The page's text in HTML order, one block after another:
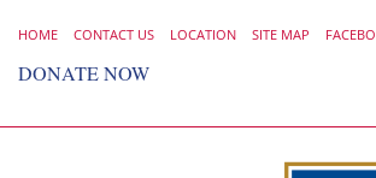
HOME CONTACT US LOCATION SITE MAP
DONATE NOW